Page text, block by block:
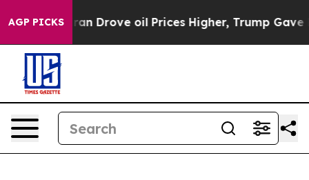
AGP PICKSoil Prices Higher, Trump Gave Politically